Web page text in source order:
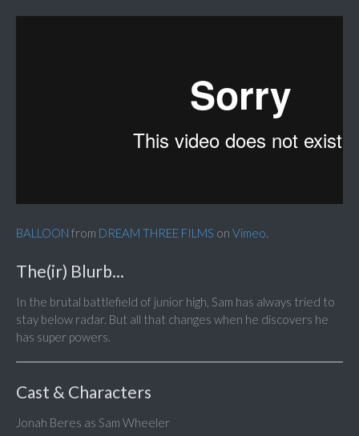
BALLOON from DREAM THREE FILMS on Vimeo.
The(ir) Blurb...
In the brutal battlefield of junior high, Sam has always tried to
stay below radar. But all that changes when he discovers he
has super powers.
Cast & Characters
Jonah Beres as Sam Wheeler